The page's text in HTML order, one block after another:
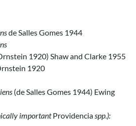
de Salles Gomes 1944
1920) Shaw and Clarke 1955
1920
(de Salles Gomes 1944) Ewing
importantProvidencia spp.):